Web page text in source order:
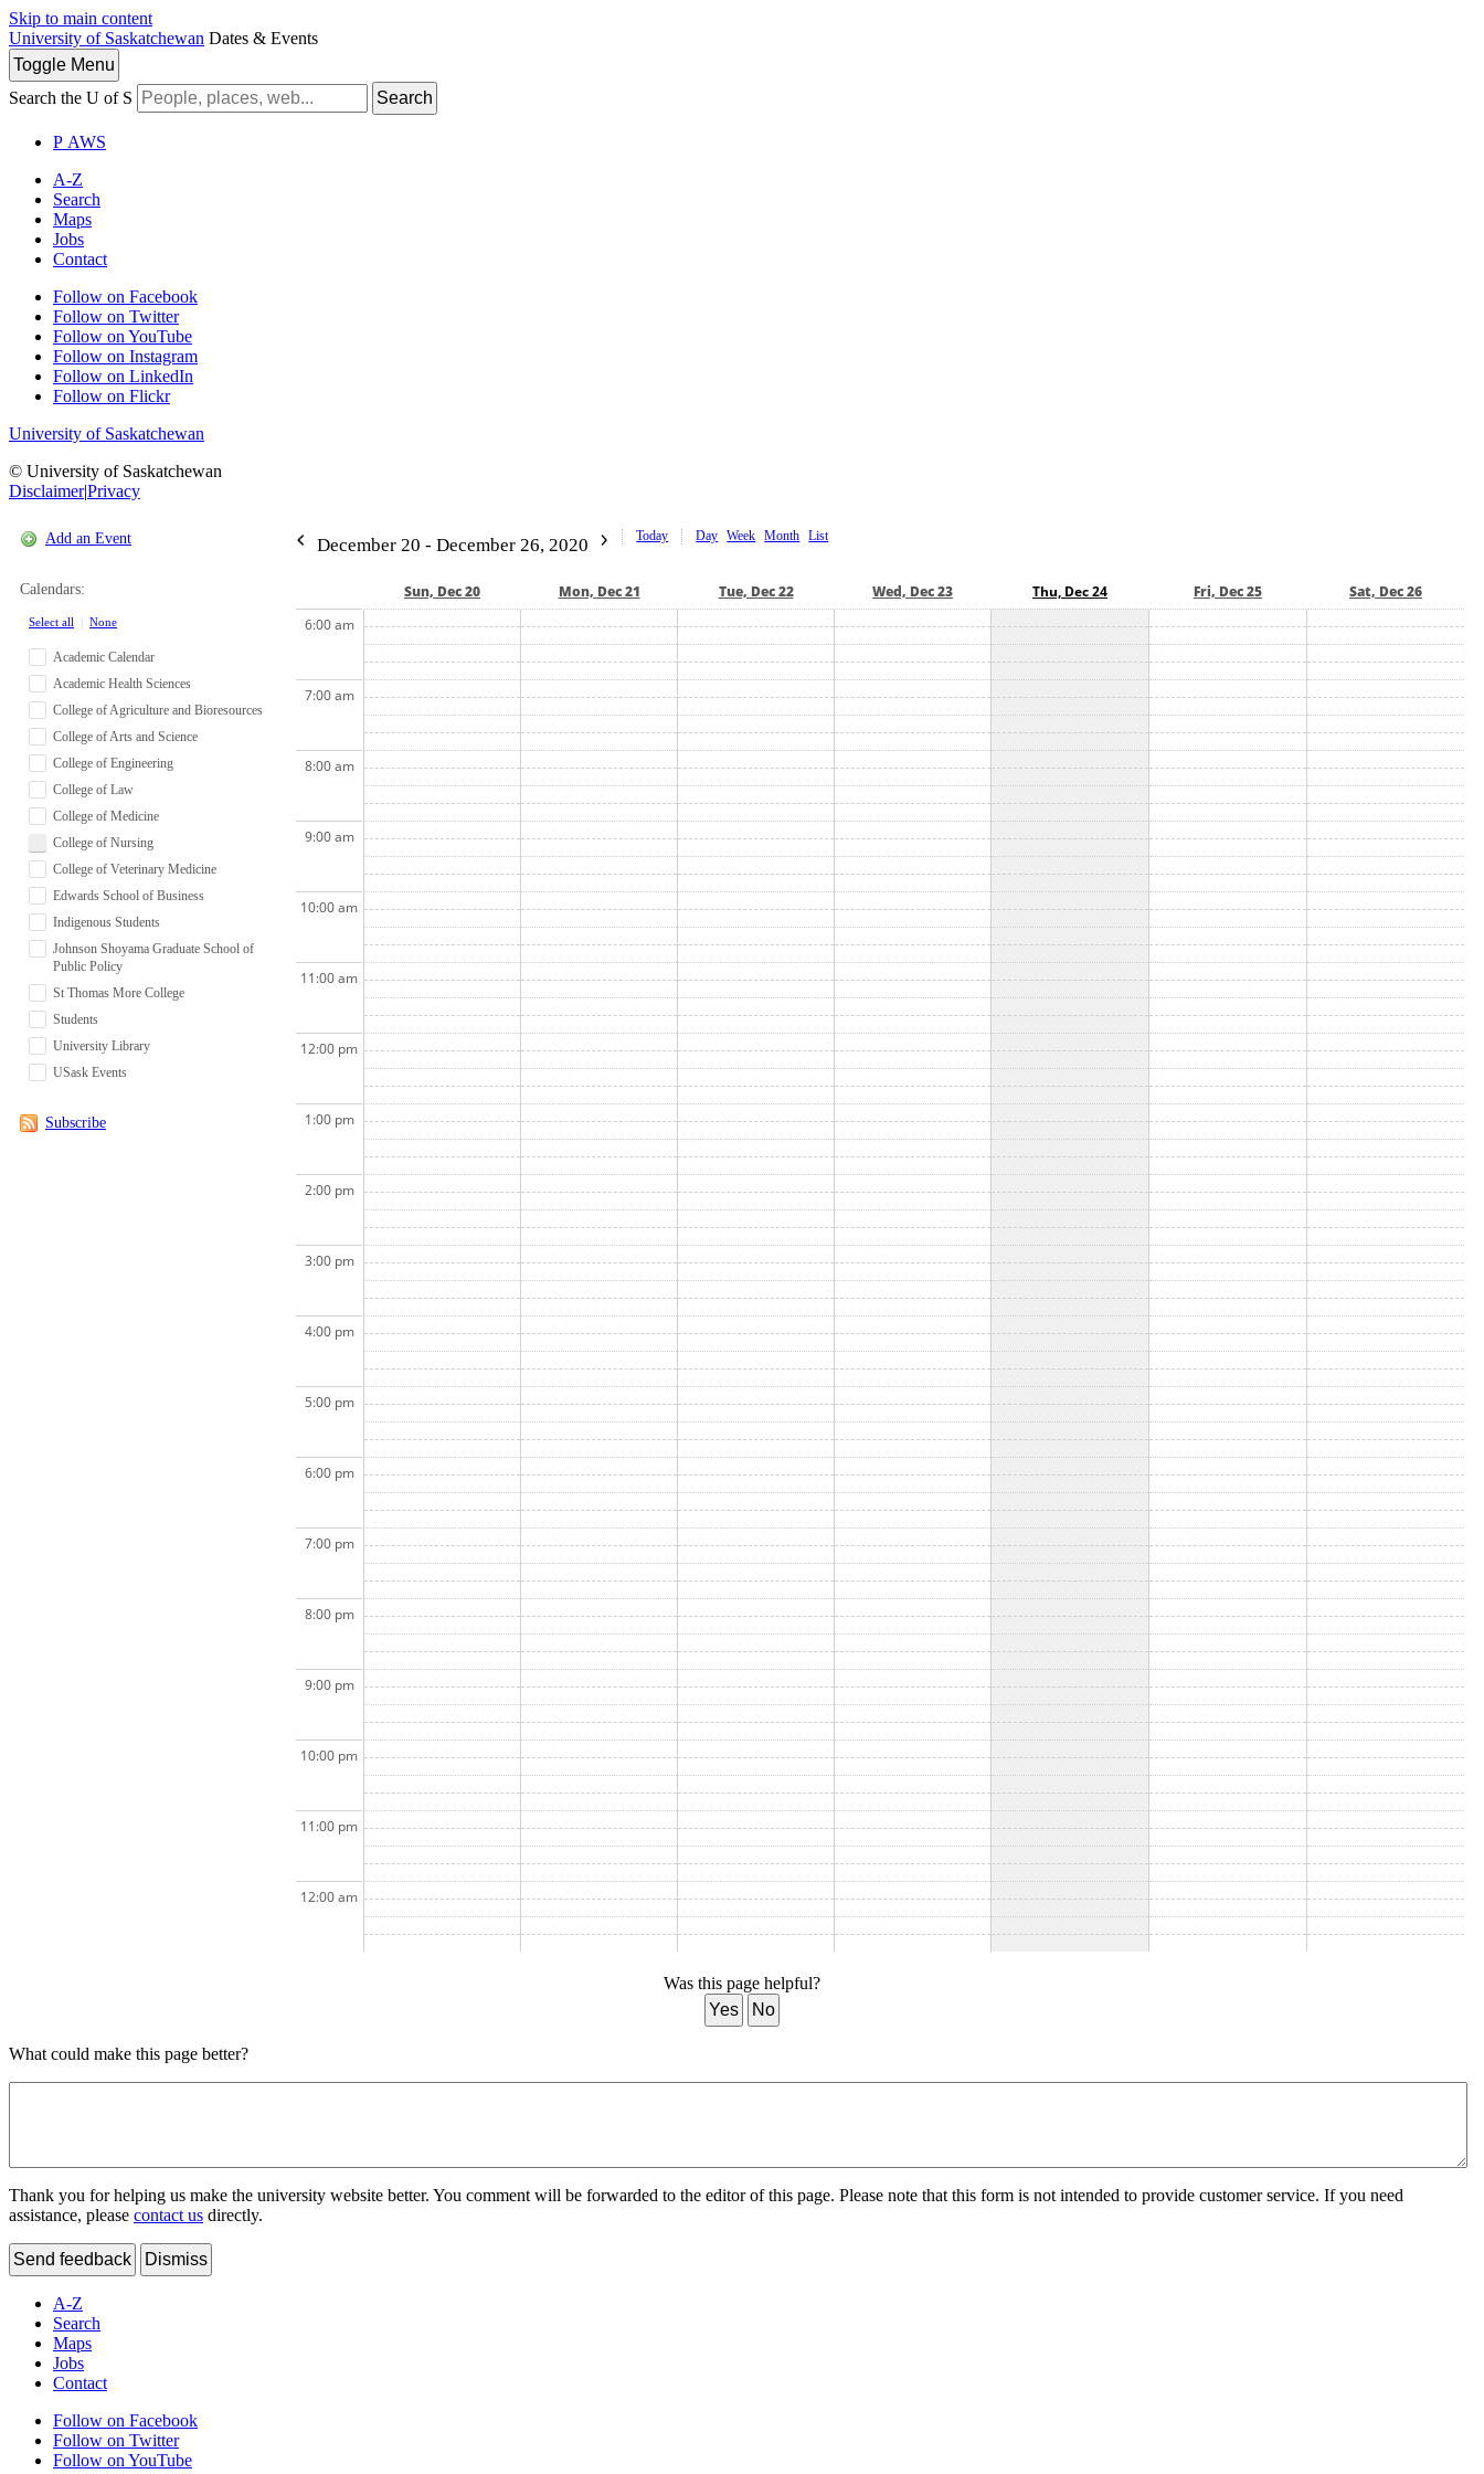
Skip to main content
University of Saskatchewan Dates & Events
Toggle Menu
Search the U of S
Search
P AWS
A-Z
Search
Maps
Jobs
Contact
Follow on Facebook
Follow on Twitter
Follow on YouTube
Follow on Instagram
Follow on LinkedIn
Follow on Flickr
University of Saskatchewan
© University of Saskatchewan
Disclaimer|Privacy
Add an Event
Calendars:
Select all None
Academic Calendar
Academic Health Sciences
College of Agriculture and Bioresources
College of Arts and Science
College of Engineering
College of Law
College of Medicine
College of Nursing
College of Veterinary Medicine
Edwards School of Business
Indigenous Students
Johnson Shoyama Graduate School of
Public Policy
St Thomas More College
Students
University Library
USask Events
Subscribe
December 20 - December 26, 2020 Today Day Week Month List
Sun, Dec 20 Mon, Dec 21 Tue, Dec 22 Wed, Dec 23 Thu, Dec 24 Fri, Dec 25
Sat, Dec 26
6:00 am
7:00 am
8:00 am
9:00 am
10:00 am
11:00 am
12:00 pm
1:00 pm
2:00 pm
3:00 pm
4:00 pm
5:00 pm
6:00 pm
7:00 pm
8:00 pm
9:00 pm
10:00 pm
11:00 pm
12:00 am
Was this page helpful?
Yes
No
What could make this page better?
Thank you for helping us make the university website better. You comment will be forwarded to the editor of this page. Please note that this form is not intended to provide customer service. If you need
assistance, please contact us directly.
Send feedback Dismiss
A-Z
Search
Maps
Jobs
Contact
Follow on Facebook
Follow on Twitter
Follow on YouTube